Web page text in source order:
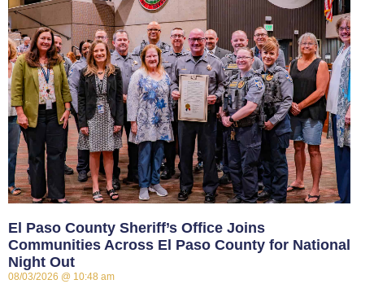
El Paso County Sheriff’s Office Joins
Communities Across El Paso County for National
Night Out
08/03/2026 10:48 am